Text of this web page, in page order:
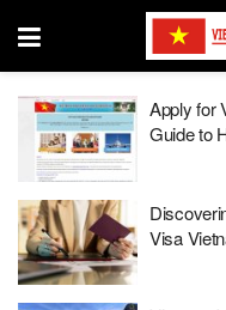
Apply for
Guide to
Visa